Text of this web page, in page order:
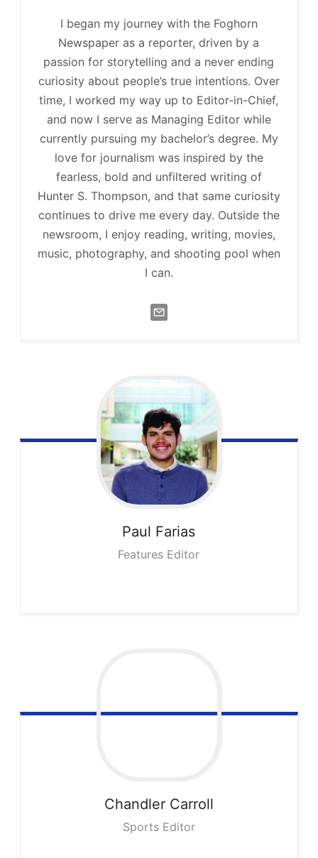
I began my journey with the Foghorn
Newspaper as a reporter, driven by a
passion for storytelling and a never ending
curiosity about people’s true intentions. Over
time, I worked my way up to Editor-in-Chief,
and now I serve as Managing Editor while
currently pursuing my bachelor’s degree. My
love for journalism was inspired by the
fearless, bold and unfiltered writing of
Hunter S. Thompson, and that same curiosity
continues to drive me every day. Outside the
newsroom, I enjoy reading, writing, movies,
music, photography, and shooting pool when
I can.
Paul Farias
Features Editor
Chandler Carroll
Sports Editor